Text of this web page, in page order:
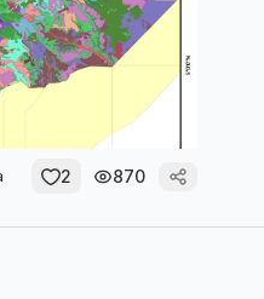
2 870